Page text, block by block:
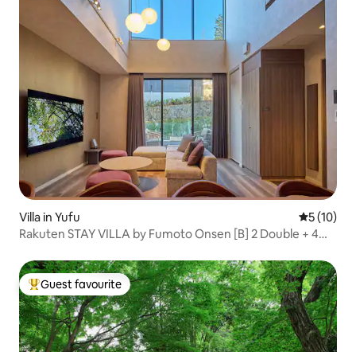
Villa in Yufu 5 out of 5
5 (10)
Rakuten STAY VILLA by Fumoto Onsen [B] 2 Double + 4
Top guest favourite
Guest favourite